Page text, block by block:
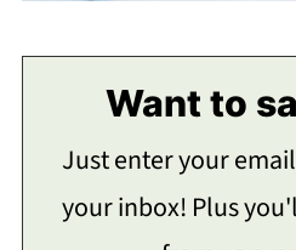
Want to
Just enter your
your inbox! Plus